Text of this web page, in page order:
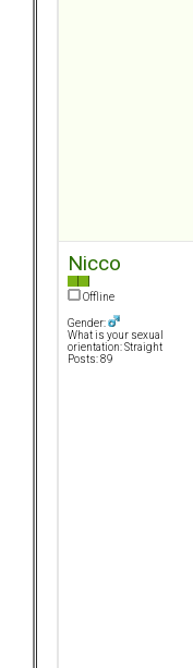
Nicco
Offline
Gender:
What is your sexual
orientation: Straight
Posts: 89